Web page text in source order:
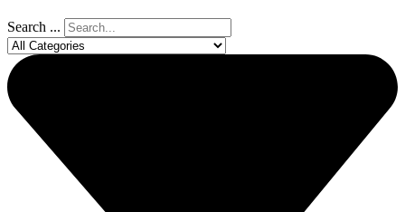
Search ...